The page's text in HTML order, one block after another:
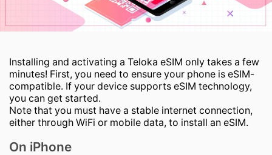
Installing and activating a Teloka eSIM only takes a few
minutes! First, you need to ensure your phone is eSIM-
compatible. If your device supports eSIM technology,
you can get started.
Note that you must have a stable internet connection,
either through WiFi or mobile data, to install an eSIM.
On iPhone